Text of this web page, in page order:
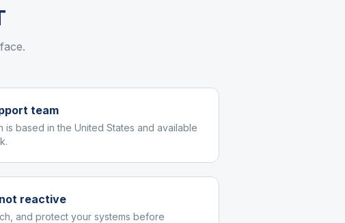
team
is based in the United States and available
reactive
and protect your systems before